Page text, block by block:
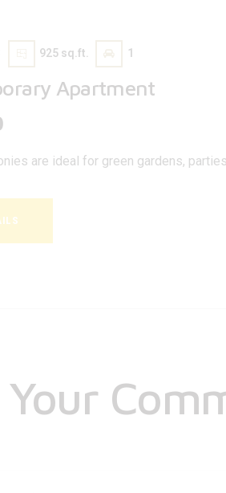
925 sq.ft. 1
Apartment
are ideal for green gardens,